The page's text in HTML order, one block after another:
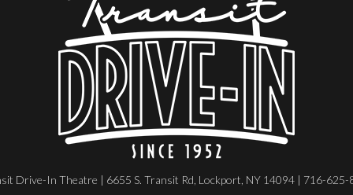
Drive-In Theatre | 6655 S. Transit Rd, Lockport, NY 14094 | 716-625-